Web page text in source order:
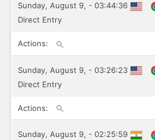
Sunday, August 9, - 03:44:36
Direct Entry
Actions:
Sunday, August 9, - 03:26:23
Direct Entry
Actions:
Sunday, August 9, - 02:25:59